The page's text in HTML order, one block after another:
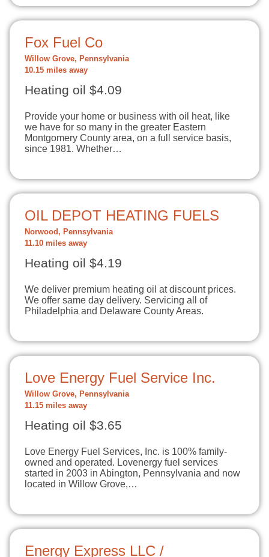
Fox Fuel Co
Willow Grove, Pennsylvania
10.15 miles away
Heating oil $4.09
Provide your home or business with oil heat, like
we have for so many in the greater Eastern
Montgomery County area, on a full service basis,
since 1981. Whether…
OIL DEPOT HEATING FUELS
Norwood, Pennsylvania
11.10 miles away
Heating oil $4.19
We deliver premium heating oil at discount prices.
We offer same day delivery. Servicing all of
Philadelphia and Delaware County Areas.
Love Energy Fuel Service Inc.
Willow Grove, Pennsylvania
11.15 miles away
Heating oil $3.65
Love Energy Fuel Services, Inc. is 100% family-
owned and operated. Lovenergy fuel services
started in 2003 in Abington, Pennsylvania and now
located in Willow Grove,…
Energy Express LLC /